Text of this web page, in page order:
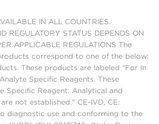
IN ALL COUNTRIES.
REGULATORY STATUS DEPENDS ON
APPLICABLE REGULATIONS The
correspond to one of the below:
These products are labeled "For In
Specific Reagents. These
Specific Reagent. Analytical and
not established." CE-IVD, CE:
diagnostic use and conforming to the